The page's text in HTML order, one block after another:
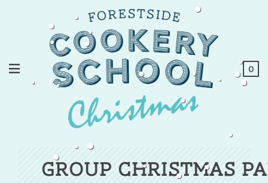
0
Group Christmas